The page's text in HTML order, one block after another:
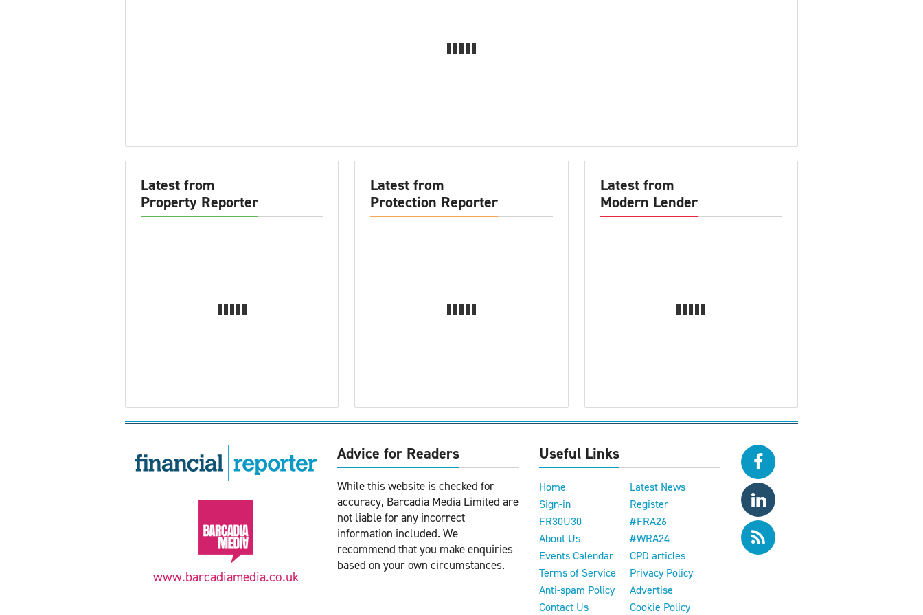
Latest from
Property Reporter
Latest from
Protection Reporter
Latest from
Modern Lender
www.barcadiamedia.co.uk
Advice for Readers
While this website is checked for
accuracy, Barcadia Media Limited are
not liable for any incorrect
information included. We
recommend that you make enquiries
based on your own circumstances.
Useful Links
Home
Latest News
Sign-in
Register
FR30U30
#FRA26
About Us
#WRA24
Events Calendar
CPD articles
Terms of Service
Privacy Policy
Anti-spam Policy
Advertise
Contact Us
Cookie Policy